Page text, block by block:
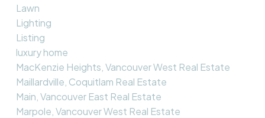
Lawn
Lighting
Listing
luxury home
MacKenzie Heights, Vancouver West Real Estate
Maillardville, Coquitlam Real Estate
Main, Vancouver East Real Estate
Marpole, Vancouver West Real Estate